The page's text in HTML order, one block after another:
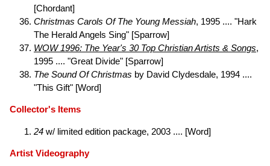
[Chordant]
Christmas Carols Of The Young Messiah, 1995 .... "Hark
The Herald Angels Sing" [Sparrow]
WOW 1996: The Year's 30 Top Christian Artists & Songs,
1995 .... "Great Divide" [Sparrow]
The Sound Of Christmas by David Clydesdale, 1994 ....
"This Gift" [Word]
Collector's Items
24 w/ limited edition package, 2003 .... [Word]
Artist Videography